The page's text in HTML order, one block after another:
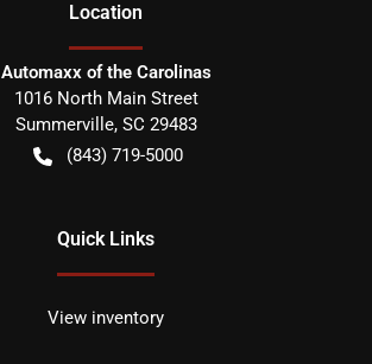
Location
Automaxx of the Carolinas
1016 North Main Street
Summerville, SC 29483
(843) 719-5000
Quick Links
View inventory